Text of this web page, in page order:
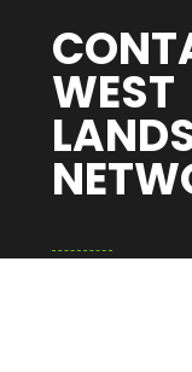
WEST